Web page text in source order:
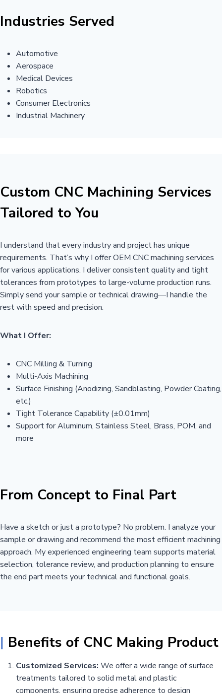
Industries Served
Automotive
Aerospace
Medical Devices
Robotics
Consumer Electronics
Industrial Machinery
Custom CNC Machining Services
Tailored to You
I understand that every industry and project has unique
requirements. That’s why I offer OEM CNC machining services
for various applications. I deliver consistent quality and tight
tolerances from prototypes to large-volume production runs.
Simply send your sample or technical drawing—I handle the
rest with speed and precision.
What I Offer:
CNC Milling & Turning
Multi-Axis Machining
Surface Finishing (Anodizing, Sandblasting, Powder Coating,
etc.)
Tight Tolerance Capability (±0.01mm)
Support for Aluminum, Stainless Steel, Brass, POM, and
more
From Concept to Final Part
Have a sketch or just a prototype? No problem. I analyze your
sample or drawing and recommend the most efficient machining
approach. My experienced engineering team supports material
selection, tolerance review, and production planning to ensure
the end part meets your technical and functional goals.
| Benefits of CNC Making Product
Customized Services: We offer a wide range of surface
treatments tailored to solid metal and plastic
components, ensuring precise adherence to design